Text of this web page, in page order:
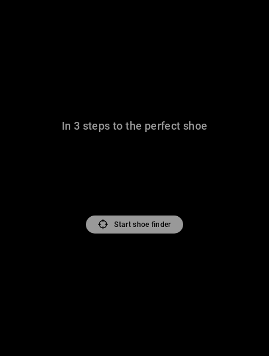
In 3 steps to the perfect shoe
Start shoe finder